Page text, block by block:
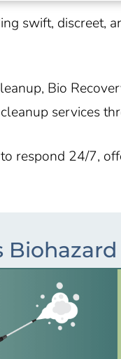
swift, discreet,
Bio
services
respond 24/7,